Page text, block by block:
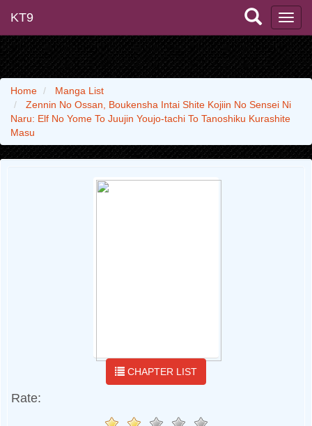
KT9
Home
Manga List
Zennin No Ossan, Boukensha Intai Shite Kojiin No Sensei Ni
Naru: Elf No Yome To Juujin Youjo-tachi To Tanoshiku Kurashite
Masu
CHAPTER LIST
Rate: